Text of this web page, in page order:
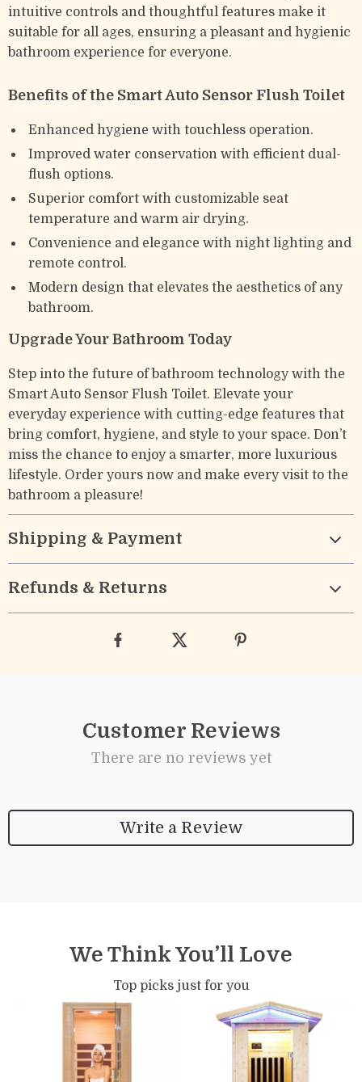
intuitive controls and thoughtful features make it
suitable for all ages, ensuring a pleasant and hygienic
bathroom experience for everyone.
Benefits of the Smart Auto Sensor Flush Toilet
Enhanced hygiene with touchless operation.
Improved water conservation with efficient dual-
flush options.
Superior comfort with customizable seat
temperature and warm air drying.
Convenience and elegance with night lighting and
remote control.
Modern design that elevates the aesthetics of any
bathroom.
Upgrade Your Bathroom Today
Step into the future of bathroom technology with the
Smart Auto Sensor Flush Toilet. Elevate your
everyday experience with cutting-edge features that
bring comfort, hygiene, and style to your space. Don’t
miss the chance to enjoy a smarter, more luxurious
lifestyle. Order yours now and make every visit to the
bathroom a pleasure!
Shipping & Payment
Refunds & Returns
Customer Reviews
There are no reviews yet
Write a Review
We Think You’ll Love
Top picks just for you